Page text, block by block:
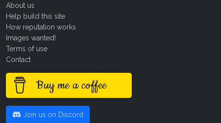
About us
Help build this site
How reputation works
Images wanted!
Terms of use
Contact
Buy me a coffee
Join us on Discord